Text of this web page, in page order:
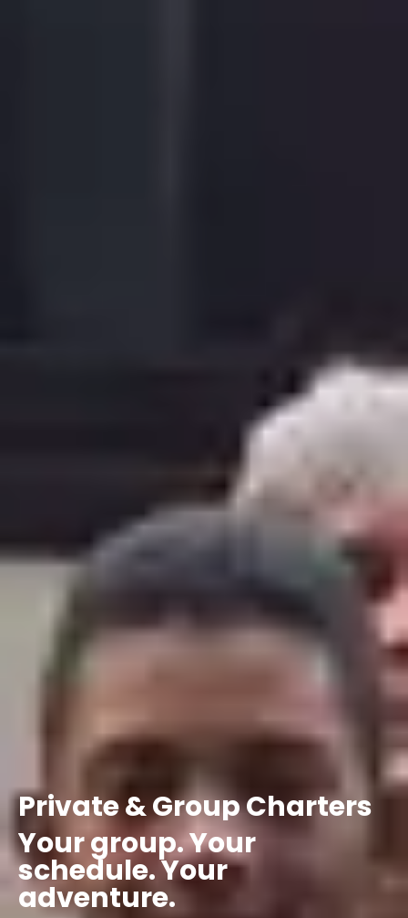
Private&GroupCharters
Yourgroup.Your
schedule.Your
adventure.